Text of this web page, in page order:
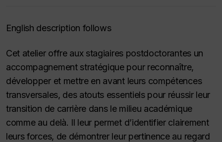
English description follows
Cet atelier offre aux stagiaires postdoctorantes un
accompagnement stratégique pour reconnaître,
développer et mettre en avant leurs compétences
transversales, des atouts essentiels pour réussir leur
transition de carrière dans le milieu académique
comme au delà. Il leur permet d’identifier clairement
leurs forces, de démontrer leur pertinence au regard